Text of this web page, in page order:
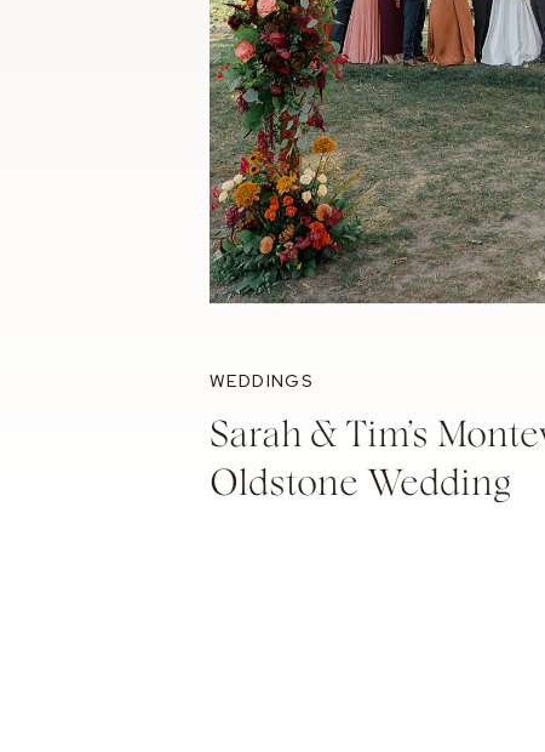
WEDDINGS
Sarah & Tim’s
Oldstone Wedding